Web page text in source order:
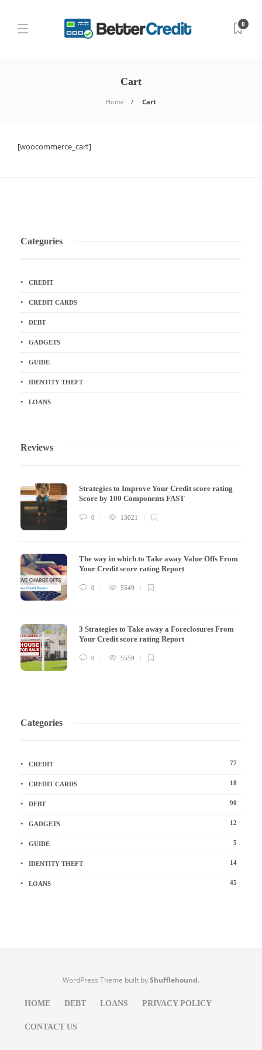
0
Cart
Home Cart
[woocommerce_cart]
Categories
CREDIT
CREDIT CARDS
DEBT
GADGETS
GUIDE
IDENTITY THEFT
LOANS
Reviews
Strategies to Improve Your Credit score rating
Score by 100 Components FAST
0 13021
The way in which to Take away Value Offs From
Your Credit score rating Report
0 5549
3 Strategies to Take away a Foreclosures From
Your Credit score rating Report
0 5559
Categories
CREDIT 77
CREDIT CARDS 18
DEBT 90
GADGETS 12
GUIDE 5
IDENTITY THEFT 14
LOANS 45
WordPress Theme built byShufflehound.
HOME DEBT LOANS PRIVACY POLICY
CONTACT US